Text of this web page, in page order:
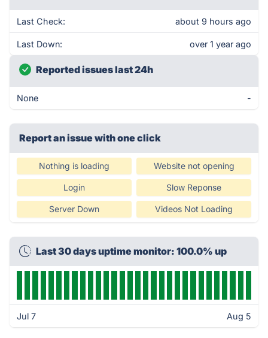
Last Check: about 9 hours ago
Last Down: over 1 year ago
Reported issues last 24h
None -
Report an issue with one click
Nothing is loading Website not opening
Login Slow Reponse
Server Down Videos Not Loading
Last 30 days uptime monitor: 100.0% up
Jul 7 Aug 5